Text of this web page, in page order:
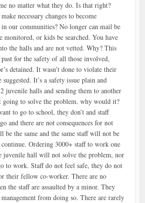
no matter what they do. Is that right?
necessary changes to become
our communities? No longer can mail be
monitored, or kids be searched. You have
the halls and are not vetted. Why? This
for the safety of all those involved,
detained. It wasn’t done to violate their
suggested. It’s a safety issue plain and
juvenile halls and sending them to another
going to solve the problem. why would it?
to go to school, they don’t and staff
and there are not consequences for not
be the same and the same staff will not be
Ordering 3000+ staff to work one
juvenile hall will not solve the problem, nor
to work. Staff do not feel safe, they do not
their fellow co-worker. There are no
the staff are assaulted by a minor. They
from doing so. There are rarely